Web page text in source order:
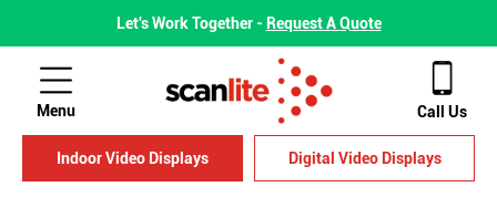
Let's Work Together - Request A Quote
Menu Call Us
Indoor Video Displays Digital Video Displays